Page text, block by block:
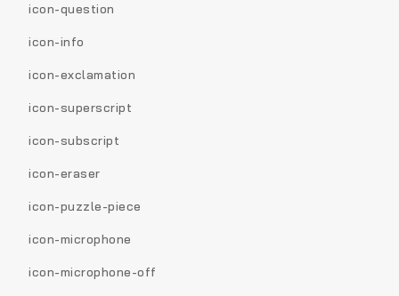
icon-question
icon-info
icon-exclamation
icon-superscript
icon-subscript
icon-eraser
icon-puzzle-piece
icon-microphone
icon-microphone-off